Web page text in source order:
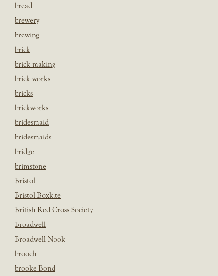
bread
brewery
brewing
brick
brick making
brick works
bricks
brickworks
bridesmaid
bridesmaids
bridge
brimstone
Bristol
Bristol Boxkite
British Red Cross Society
Broadwell
Broadwell Nook
brooch
brooke Bond